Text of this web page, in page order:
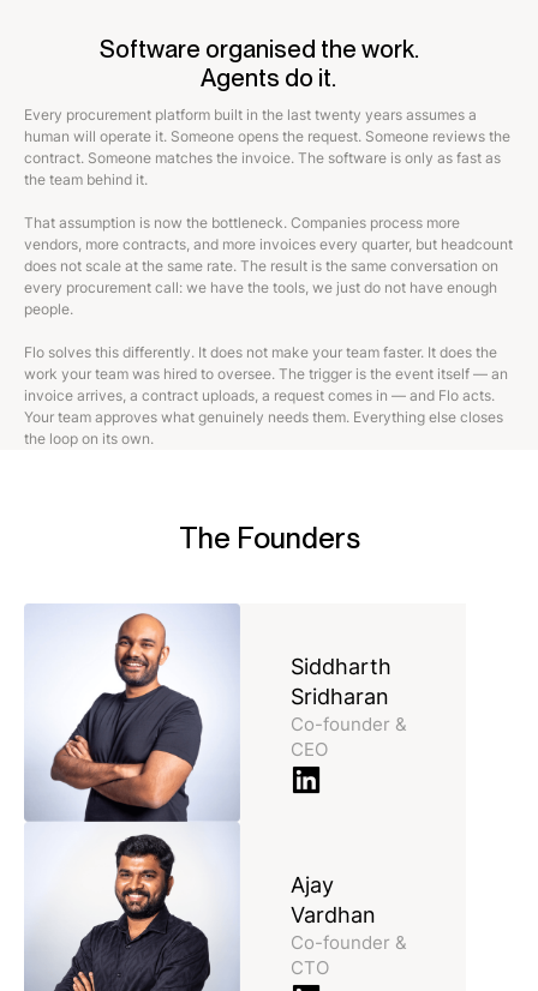
Software organised the work.
Agents do it.
Every procurement platform built in the last twenty years assumes a
human will operate it. Someone opens the request. Someone reviews the
contract. Someone matches the invoice. The software is only as fast as
the team behind it.
That assumption is now the bottleneck. Companies process more
vendors, more contracts, and more invoices every quarter, but headcount
does not scale at the same rate. The result is the same conversation on
every procurement call: we have the tools, we just do not have enough
people.
Flo solves this differently. It does not make your team faster. It does the
work your team was hired to oversee. The trigger is the event itself — an
invoice arrives, a contract uploads, a request comes in — and Flo acts.
Your team approves what genuinely needs them. Everything else closes
the loop on its own.
The Founders
Siddharth
Sridharan
Co-founder &
CEO
Ajay
Vardhan
Co-founder &
CTO